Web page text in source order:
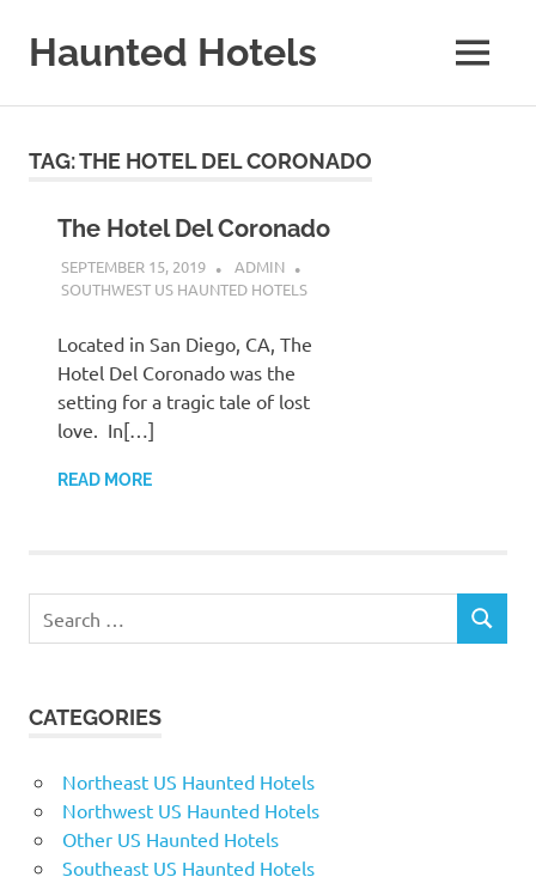
contentHaunted Hotels
Haunted
MENU
TAG:THE HOTEL DEL CORONADO
The Hotel Del Coronado
SEPTEMBER 15, 2019
ADMIN
SOUTHWEST US HAUNTED HOTELS
Located in San Diego, CA, The
Hotel Del Coronado was the
setting for a tragic tale of lost
love. In[…]
READ MORE
for:
SEARCH
CATEGORIES
Northeast US Haunted Hotels
Northwest US Haunted Hotels
Other US Haunted Hotels
Southeast US Haunted Hotels